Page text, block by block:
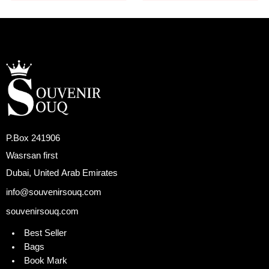
P.Box 241906
Wasrsan first
Dubai, United Arab Emirates
info@souvenirsouq.com
souvenirsouq.com
Best Seller
Bags
Book Mark